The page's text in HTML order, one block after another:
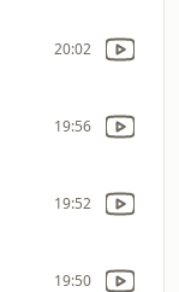
20:02
19:56
19:52
19:50